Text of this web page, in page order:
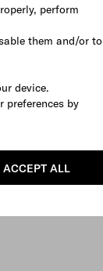
perform
them and/or to
device.
preferences by
ACCEPT ALL